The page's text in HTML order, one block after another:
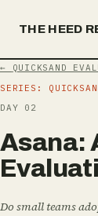
THE HEED
←
QUICKSAND
SERIES:
DAY 02
Asana:
Eval uati
Do small teams